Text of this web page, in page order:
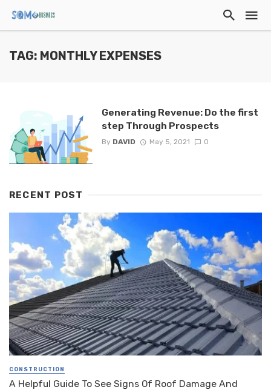
TAG: MONTHLY EXPENSES
Generating Revenue: Do the first
step Through Prospects
By DAVID May 5, 2021 0
RECENT POST
CONSTRUCTION
A Helpful Guide To See Signs Of Roof Damage And